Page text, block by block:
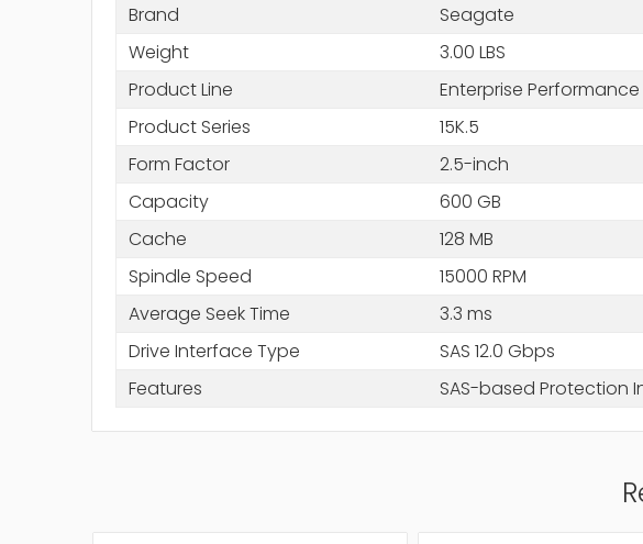
Brand
Seagate
Weight
3.00 LBS
Product Line
Enterprise Performance
Product Series
15K.5
Form Factor
2.5-inch
Capacity
600 GB
Cache
128 MB
Spindle Speed
15000 RPM
Average Seek Time
3.3 ms
Drive Interface Type
SAS 12.0 Gbps
Features
SAS-based Protection